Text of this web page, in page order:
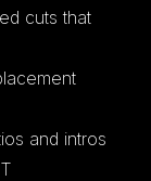
cuts that
and intros